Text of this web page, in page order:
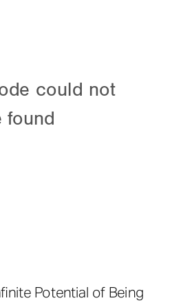
Potential of Being